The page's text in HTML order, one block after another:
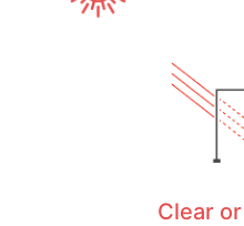
Clear